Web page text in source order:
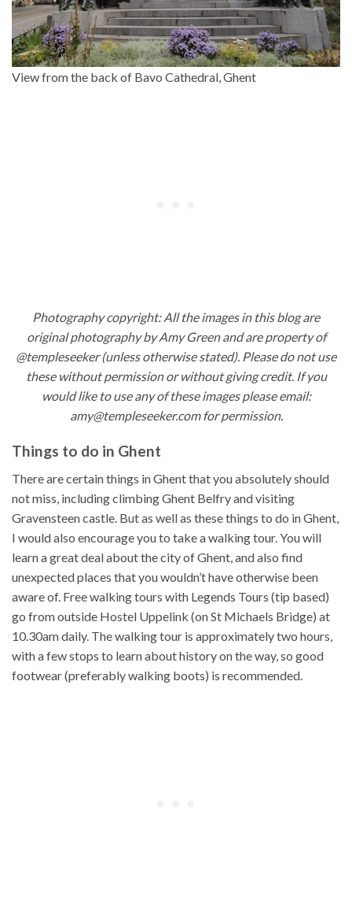
View from the back of Bavo Cathedral, Ghent
Photography copyright: All the images in this blog are
original photography by Amy Green and are property of
@templeseeker (unless otherwise stated). Please do not use
these without permission or without giving credit. If you
would like to use any of these images please email:
amy@templeseeker.com for permission.
Things to do in Ghent
There are certain things in Ghent that you absolutely should
not miss, including climbing Ghent Belfry and visiting
Gravensteen castle. But as well as these things to do in Ghent,
I would also encourage you to take a walking tour. You will
learn a great deal about the city of Ghent, and also find
unexpected places that you wouldn’t have otherwise been
aware of. Free walking tours with Legends Tours (tip based)
go from outside Hostel Uppelink (on St Michaels Bridge) at
10.30am daily. The walking tour is approximately two hours,
with a few stops to learn about history on the way, so good
footwear (preferably walking boots) is recommended.